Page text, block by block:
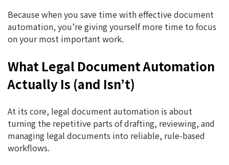
Because when you save time with effective document
automation, you’re giving yourself more time to focus
on your most important work.
What Legal Document Automation
Actually Is (and Isn’t)
At its core, legal document automation is about
turning the repetitive parts of drafting, reviewing, and
managing legal documents into reliable, rule-based
workflows.